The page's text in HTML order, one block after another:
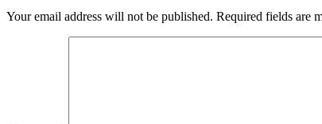
Your email address will not be published. Required fields are